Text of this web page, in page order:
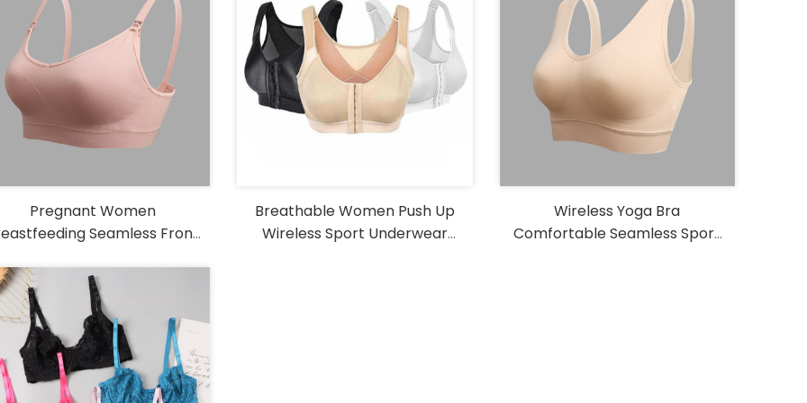
to choose shapewear
Pregnant Women
Seamless Front
Breathable Women Push Up
Wireless Sport Underwear
Wireless Yoga Bra
Comfortable Seamless Sport